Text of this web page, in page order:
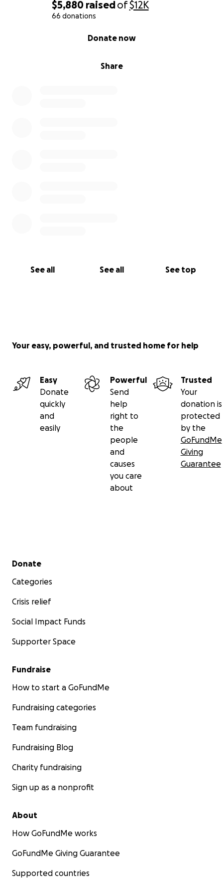
$5,880 raisedof$12K
66 donations
Share
Donate now
See all See all See top
If you’re able to contribute, know that you’re not
just helping with a plane ticket or a tuition bill.
again, to dream again, to live without fear.
Your easy, powerful, and trusted home for help
Easy
Donate
quickly
and
easily
Powerful
Send
help
right to
the
people
and
causes
you care
about
Trusted
Your
donation is
protected
by the
GoFundMe
Giving
Guarantee
Secondary menu
Donate
Categories
Crisis relief
Social Impact Funds
Supporter Space
Fundraise
How to start a GoFundMe
Fundraising categories
Team fundraising
Fundraising Blog
Charity fundraising
Sign up as a nonprofit
About
How GoFundMe works
GoFundMe Giving Guarantee
Supported countries